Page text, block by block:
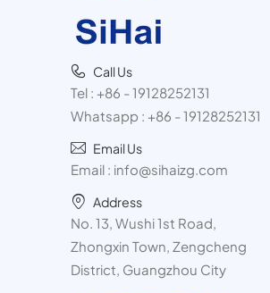
Call Us
Tel : +86 - 19128252131
Whatsapp : +86 - 19128252131
Email Us
Email : info@sihaizg.com
Address
No. 13, Wushi 1st Road,
Zhongxin Town, Zengcheng
District, Guangzhou City